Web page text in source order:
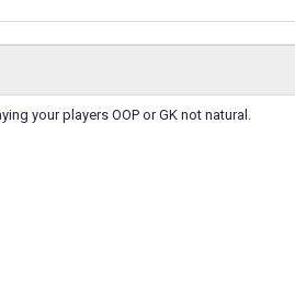
your players OOP or GK not natural.